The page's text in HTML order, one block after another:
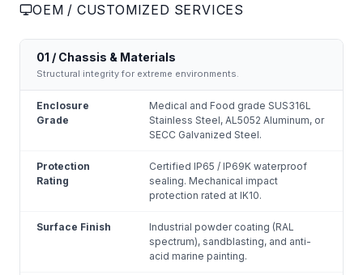
OEM / CUSTOMIZED SERVICES
01 / Chassis & Materials
Structural integrity for extreme environments.
Enclosure
Grade
Medical and Food grade SUS316L
Stainless Steel, AL5052 Aluminum, or
SECC Galvanized Steel.
Protection
Rating
Certified IP65 / IP69K waterproof
sealing. Mechanical impact
protection rated at IK10.
Surface Finish
Industrial powder coating (RAL
spectrum), sandblasting, and anti-
acid marine painting.